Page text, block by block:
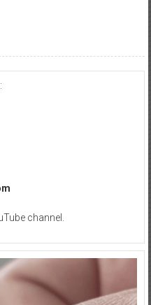
channel.